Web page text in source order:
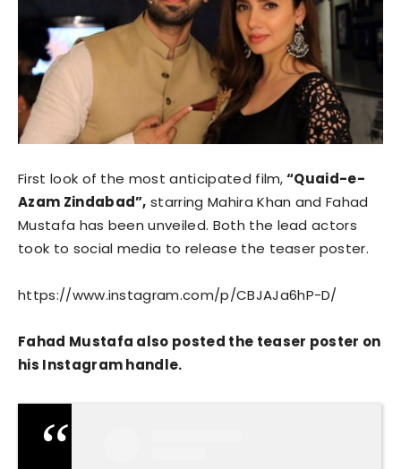
First look of the most anticipated film,“Quaid-e-
Azam Zindabad”, starring Mahira Khan and Fahad
Mustafa has been unveiled. Both the lead actors
took to social media to release the teaser poster.
https://www.instagram.com/p/CBJAJa6hP-D/
Fahad Mustafa also posted the teaser poster on
his Instagram handle.